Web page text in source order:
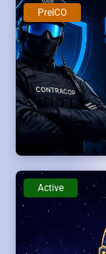
PreICO
Active